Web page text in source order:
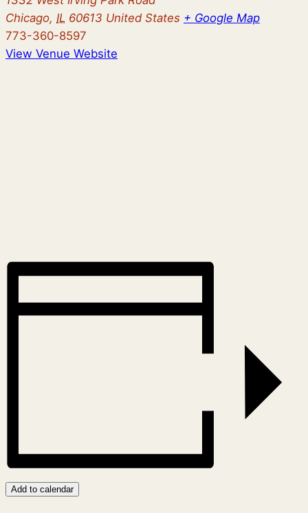
Chicago, IL 60613 United States + Google Map
773-360-8597
View Venue Website
Add to calendar